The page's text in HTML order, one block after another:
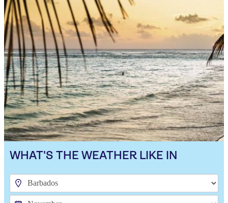
WHAT'S THE WEATHER LIKE IN